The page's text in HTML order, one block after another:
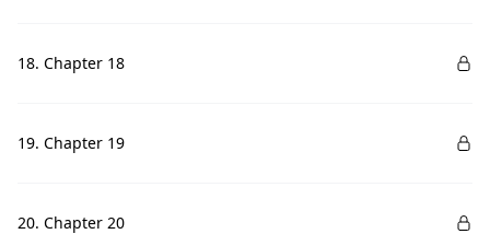
18. Chapter 18
19. Chapter 19
20. Chapter 20